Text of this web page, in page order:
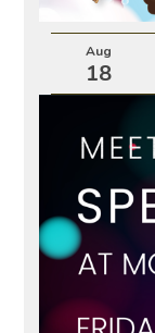
Aug
18